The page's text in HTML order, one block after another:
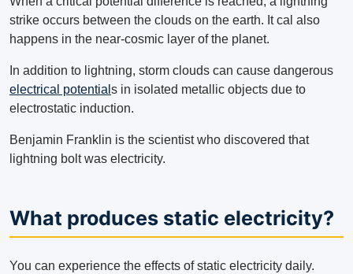
strike occurs between the clouds on the earth. It cal also
happens in the near-cosmic layer of the planet.
In addition to lightning, storm clouds can cause dangerous
electrical potential s in isolated metallic objects due to
electrostatic induction.
Benjamin Franklin is the scientist who discovered that
lightning bolt was electricity.
What produces static electricity?
You can experience the effects of static electricity daily.